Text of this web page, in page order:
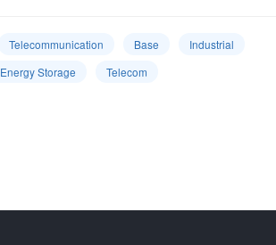
Telecommunication Base
Industrial
Energy Storage
Telecom